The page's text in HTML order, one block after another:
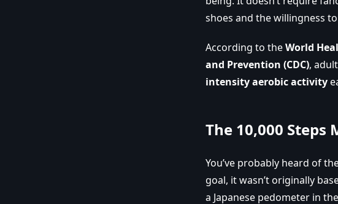
shoes and the willingness
According to theWorld
and Prevention (CDC),
intensity aerobic activity
The 10,000
You’ve probably heard of
goal, it wasn’t originally
a Japanese pedometer in